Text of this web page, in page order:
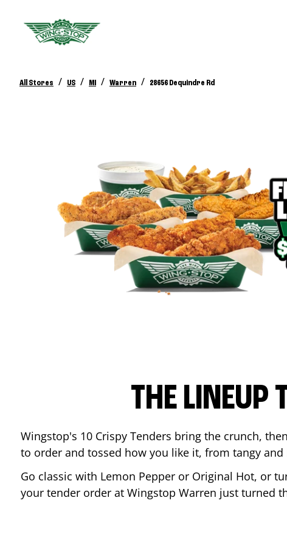
All Stores / US / MI / Warren / 28656 Dequindre Rd
THE LINEUP
Wingstop's 10 Crispy Tenders bring the crunch,
to order and tossed how you like it, from tangy
Go classic with Lemon Pepper or Original Hot, or
your tender order at Wingstop Warren just turned